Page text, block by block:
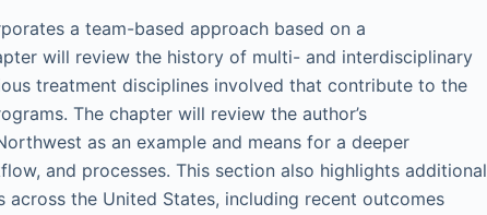
a team-based approach based on a
will review the history of multi- and interdisciplinary
treatment disciplines involved that contribute to the
The chapter will review the author’s
as an example and means for a deeper
and processes. This section also highlights additional
the United States, including recent outcomes